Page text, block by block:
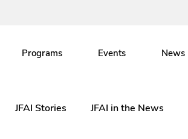
Programs Events News
JFAI Stories JFAI in the News